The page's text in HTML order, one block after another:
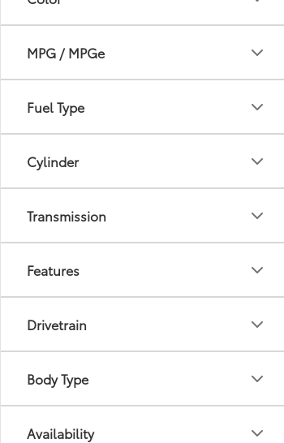
MPG / MPGe
Fuel Type
Cylinder
Transmission
Features
Drivetrain
Body Type
Availability